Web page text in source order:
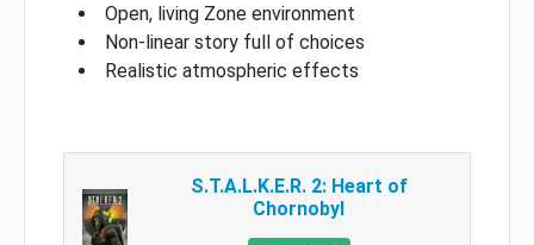
Open, living Zone environment
Non-linear story full of choices
Realistic atmospheric effects
S.T.A.L.K.E.R. 2: Heart of
Chornobyl